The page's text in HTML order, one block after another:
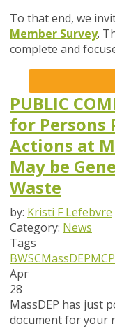
To that end, we
Member Survey.
complete and
PUBLIC
for Persons
Actions at
May be
Waste
by: Kristi F Lefebvre
Category: News
Tags
BWSCMassDEPMCP
Apr
28
MassDEP has just
document for your